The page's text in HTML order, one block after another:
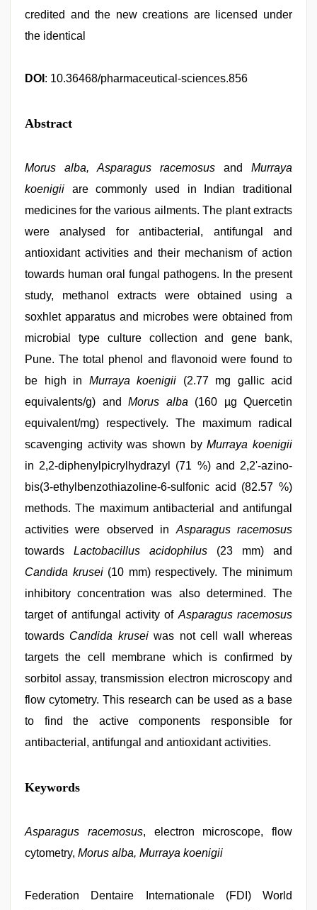
credited and the new creations are licensed under
the identical
DOI : 10.36468/pharmaceutical-sciences.856
Abstract
Morus alba, Asparagus racemosus and Murraya
koenigii are commonly used in Indian traditional
medicines for the various ailments. The plant extracts
were analysed for antibacterial, antifungal and
antioxidant activities and their mechanism of action
towards human oral fungal pathogens. In the present
study, methanol extracts were obtained using a
soxhlet apparatus and microbes were obtained from
microbial type culture collection and gene bank,
Pune. The total phenol and flavonoid were found to
be high in Murraya koenigii (2.77 mg gallic acid
equivalents/g) and Morus alba (160 µg Quercetin
equivalent/mg) respectively. The maximum radical
scavenging activity was shown byMurraya koenigii
in 2,2-diphenylpicrylhydrazyl (71 %) and 2,2'-azino-
bis(3-ethylbenzothiazoline-6-sulfonic acid (82.57 %)
methods. The maximum antibacterial and antifungal
activities were observed in Asparagus racemosus
towards Lactobacillus acidophilus (23 mm) and
Candida krusei (10 mm) respectively. The minimum
inhibitory concentration was also determined. The
target of antifungal activity of Asparagus racemosus
towards Candida kruseiwas not cell wall whereas
targets the cell membrane which is confirmed by
sorbitol assay, transmission electron microscopy and
flow cytometry. This research can be used as a base
to find the active components responsible for
antibacterial, antifungal and antioxidant activities.
kannada
sex,
com,
video,
sex
Keywords
Asparagus racemosus, electron microscope, flow
cytometry, Morus alba, Murraya koenigii
Federation Dentaire Internationale (FDI) World